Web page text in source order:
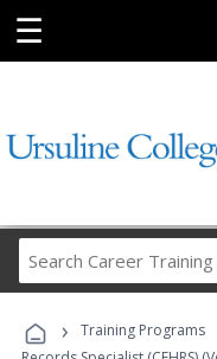
☰
› Training Programs